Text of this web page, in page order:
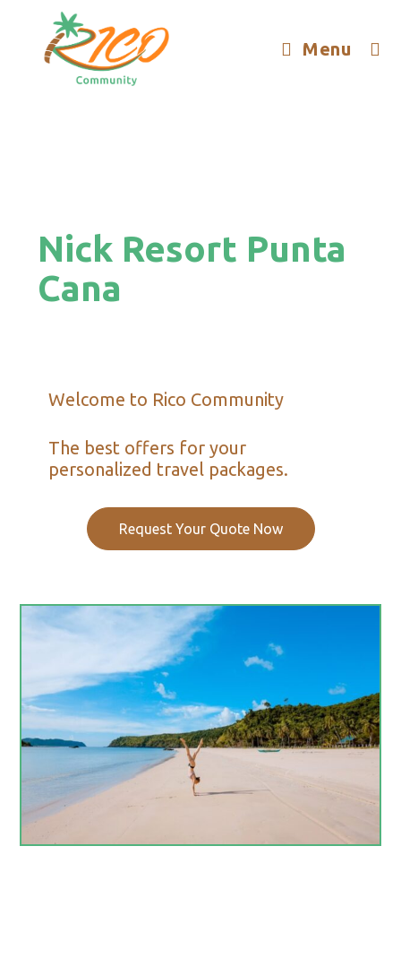
Menu
Nick Resort Punta
Cana
Welcome to Rico Community
The best offers for your
personalized travel packages.
Request Your Quote Now